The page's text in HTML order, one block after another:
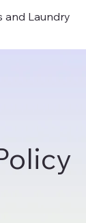
and Laundry